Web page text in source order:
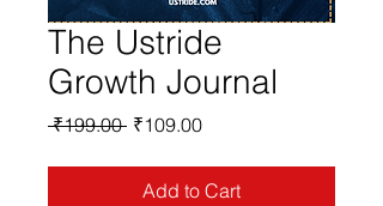
The Ustride
Growth Journal
₹199.00 Regular
₹109.00Sale
Add to Cart